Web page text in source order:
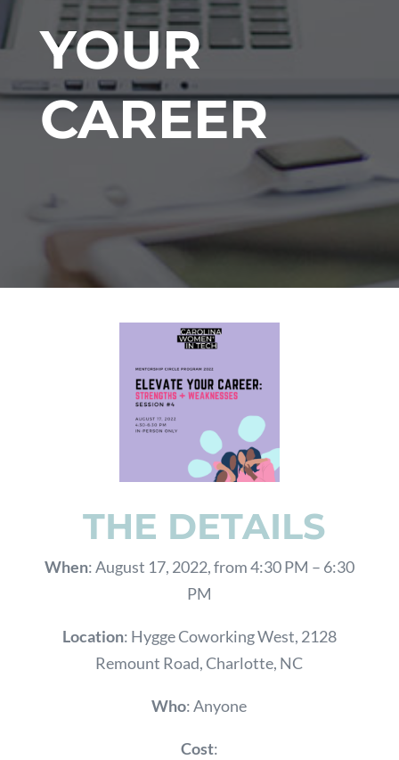
YOUR
CAREER
THE DETAILS
When: August 17, 2022, from 4:30 PM – 6:30
PM
Location: Hygge Coworking West, 2128
Remount Road, Charlotte, NC
Who: Anyone
Cost: